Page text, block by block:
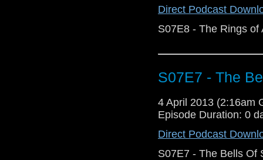
Direct Podcast
S07E8 - The Rings of
S07E7 - The
4 April 2013 (2:16am
Episode Duration: 0
Direct Podcast
S07E7 - The Bells Of